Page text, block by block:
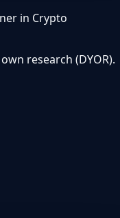
in Crypto
research (DYOR).